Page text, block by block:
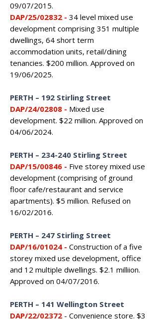
09/07/2015.
DAP/25/02832 - 34 level mixed use
development comprising 351 multiple
dwellings, 64 short term
accommodation units, retail/dining
tenancies. $200 million. Approved on
19/06/2025.
PERTH – 192 Stirling Street
DAP/24/02808 - Mixed use
development. $22 million. Approved on
04/06/2024.
PERTH – 234-240 Stirling Street
DAP/15/00846 - Five storey mixed use
development (comprising of ground
floor cafe/restaurant and service
apartments). $5 million. Refused on
16/02/2016.
PERTH – 247 Stirling Street
DAP/16/01024 - Construction of a five
storey mixed use development, office
and 12 multiple dwellings. $2.1 milliion.
Approved on 04/07/2016.
PERTH – 141 Wellington Street
DAP/22/02372 - Convenience store. $3